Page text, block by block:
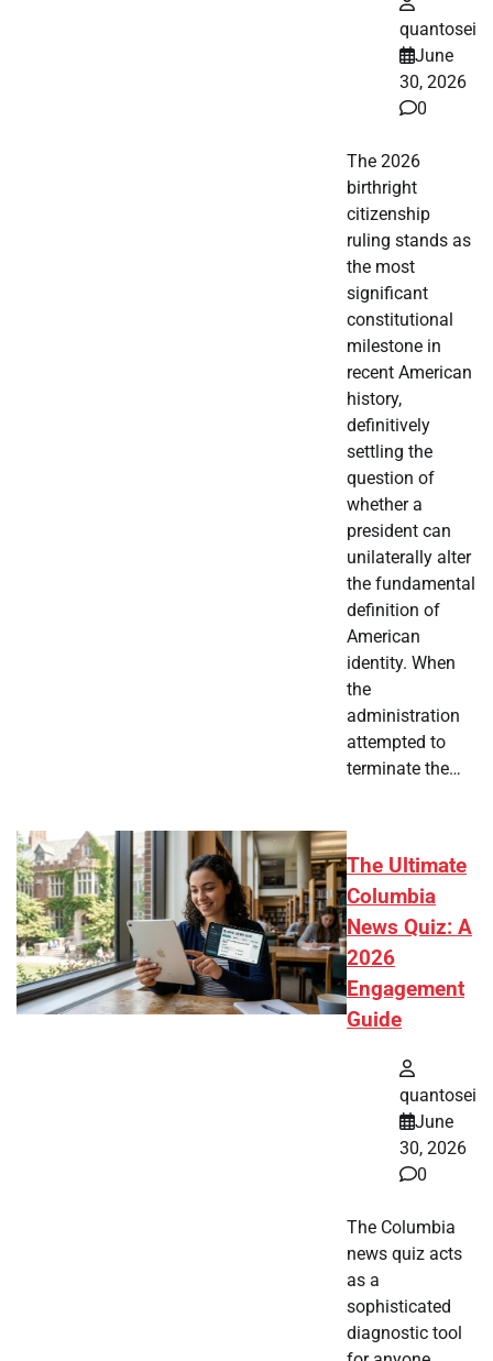
quantosei
June
30, 2026
0
The 2026
birthright
citizenship
ruling stands as
the most
significant
constitutional
milestone in
recent American
history,
definitively
settling the
question of
whether a
president can
unilaterally alter
the fundamental
definition of
American
identity. When
the
administration
attempted to
terminate the…
The Ultimate
Columbia
News Quiz: A
2026
Engagement
Guide
quantosei
June
30, 2026
0
The Columbia
news quiz acts
as a
sophisticated
diagnostic tool